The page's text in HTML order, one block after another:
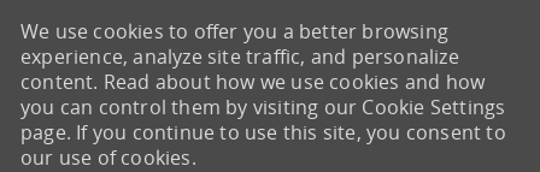
We use cookies to offer you a better browsing
experience, analyze site traffic, and personalize
content. Read about how we use cookies and how
you can control them by visiting our Cookie Settings
page. If you continue to use this site, you consent to
our use of cookies.